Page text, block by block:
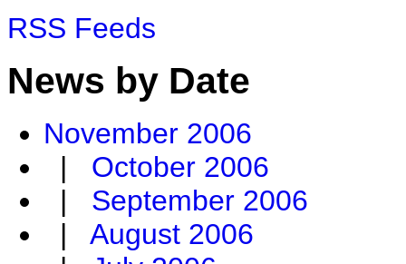
RSS Feeds
News by Date
November 2006
| October 2006
| September 2006
| August 2006